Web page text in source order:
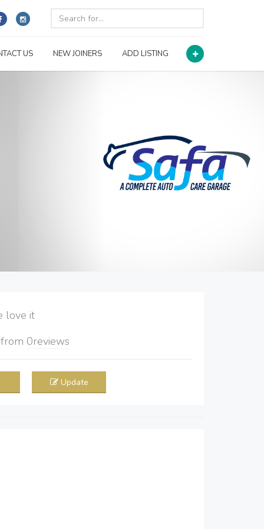
US NEW JOINERS ADD LISTING
it
from 0reviews
Update